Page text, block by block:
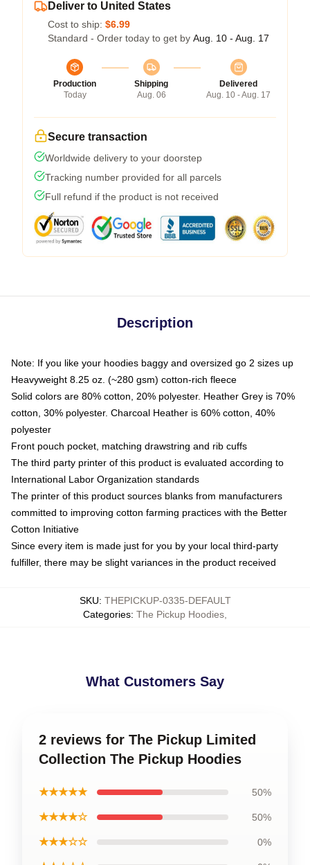
Deliver to United States
Cost to ship: $6.99
Standard - Order today to get by Aug. 10 - Aug. 17
Production
Today
Shipping
Aug. 06
Delivered
Aug. 10 - Aug. 17
Secure transaction
Worldwide delivery to your doorstep
Tracking number provided for all parcels
Full refund if the product is not received
Description
Note: If you like your hoodies baggy and oversized go 2 sizes up
Heavyweight 8.25 oz. (~280 gsm) cotton-rich fleece
Solid colors are 80% cotton, 20% polyester. Heather Grey is 70%
cotton, 30% polyester. Charcoal Heather is 60% cotton, 40%
polyester
Front pouch pocket, matching drawstring and rib cuffs
The third party printer of this product is evaluated according to
International Labor Organization standards
The printer of this product sources blanks from manufacturers
committed to improving cotton farming practices with the Better
Cotton Initiative
Since every item is made just for you by your local third-party
fulfiller, there may be slight variances in the product received
SKU: THEPICKUP-0335-DEFAULT
Categories: The Pickup Hoodies
What Customers Say
2 reviews for The Pickup Limited
Collection The Pickup Hoodies
★★★★★ 50%
★★★★☆ 50%
★★★☆☆ 0%